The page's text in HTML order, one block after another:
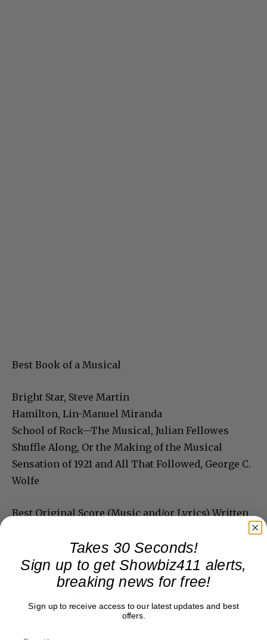
Best Book of a Musical
Bright Star, Steve Martin
Hamilton, Lin-Manuel Miranda
School of Rock—The Musical, Julian Fellowes
Shuffle Along, Or the Making of the Musical
Sensation of 1921 and All That Followed, George C.
Wolfe
Best Original Score (Music and/or Lyrics) Written
Bright Star
Music: Steve Martin and Edie Brickell
Takes 30 Seconds!
Sign up to get Showbiz411 alerts,
breaking news for free!
Sign up to receive access to our latest updates and best
offers.